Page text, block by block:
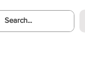
PREMIUM